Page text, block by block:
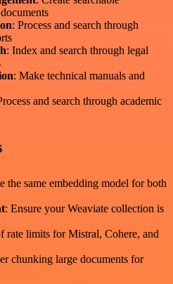
: Process and search through
: Index and search through legal
: Make technical manuals and
and search through academic
the same embedding model for both
: Ensure your Weaviate collection is
rate limits for Mistral, Cohere, and
chunking large documents for